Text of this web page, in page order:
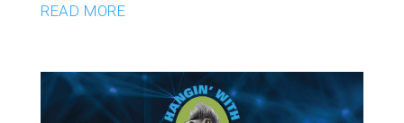
READ MORE